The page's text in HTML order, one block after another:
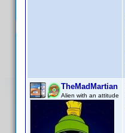
TheMadMartian
Alien with an attitude